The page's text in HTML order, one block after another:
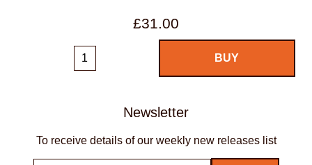
£31.00
Newsletter
To receive details of our weekly new releases list